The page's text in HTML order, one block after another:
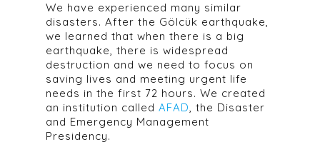
We have experienced many similar
disasters. After the Gölcük earthquake,
we learned that when there is a big
earthquake, there is widespread
destruction and we need to focus on
saving lives and meeting urgent life
needs in the first 72 hours. We created
an institution called AFAD, the Disaster
and Emergency Management
Presidency.